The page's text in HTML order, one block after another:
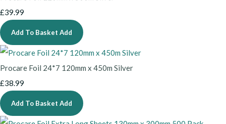
£39.99
Add To Basket Add
Procare Foil 24*7 120mm x 450m Silver
£38.99
Add To Basket Add